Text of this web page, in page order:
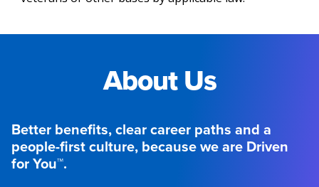
About Us
Better benefits, clear career paths and a
people-first culture, because we are Driven
for You™.